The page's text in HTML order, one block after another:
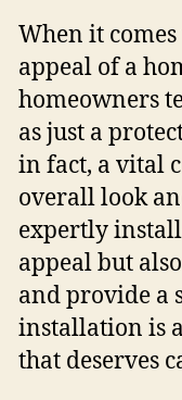
When it
appeal of a
homeowners
as just a
in fact, a vital
overall look
expertly
appeal but
and provide a
installation is
that deserves